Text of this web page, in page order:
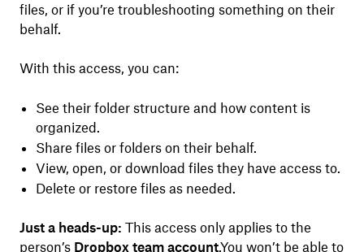
files, or if you’re troubleshooting something on their
behalf.
With this access, you can:
See their folder structure and how content is
organized.
Share files or folders on their behalf.
View, open, or download files they have access to.
Delete or restore files as needed.
Just a heads-up: This access only applies to the
person’s Dropbox team account.You won’t be able to